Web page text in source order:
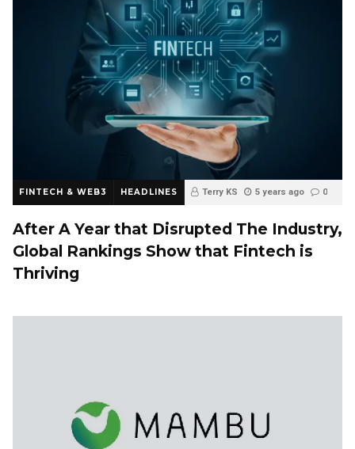
FINTECH & WEB3 HEADLINES Terry KS 5 years ago 0
After A Year that Disrupted The Industry,
Global Rankings Show that Fintech is
Thriving